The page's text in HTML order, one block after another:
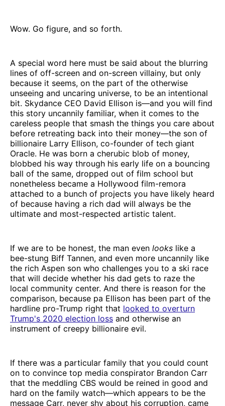
Wow. Go figure, and so forth.
A special word here must be said about the blurring
lines of off-screen and on-screen villainy, but only
because it seems, on the part of the otherwise
unseeing and uncaring universe, to be an intentional
bit. Skydance CEO David Ellison is—and you will find
this story uncannily familiar, when it comes to the
careless people that smash the things you care about
before retreating back into their money—the son of
billionaire Larry Ellison, co-founder of tech giant
Oracle. He was born a cherubic blob of money,
blobbed his way through his early life on a bouncing
ball of the same, dropped out of film school but
nonetheless became a Hollywood film-remora
attached to a bunch of projects you have likely heard
of because having a rich dad will always be the
ultimate and most-respected artistic talent.
If we are to be honest, the man even looks like a
bee-stung Biff Tannen, and even more uncannily like
the rich Aspen son who challenges you to a ski race
that will decide whether his dad gets to raze the
local community center. And there is reason for the
comparison, because pa Ellison has been part of the
hardline pro-Trump right that looked to overturn
Trump's 2020 election loss and otherwise an
instrument of creepy billionaire evil.
If there was a particular family that you could count
on to convince top media conspirator Brandon Carr
that the meddling CBS would be reined in good and
hard on the family watch—which appears to be the
message Carr, never shy about his corruption, came